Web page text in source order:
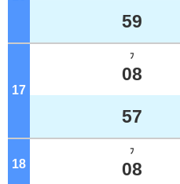
59
17
ﾌ
08
57
18
ﾌ
08